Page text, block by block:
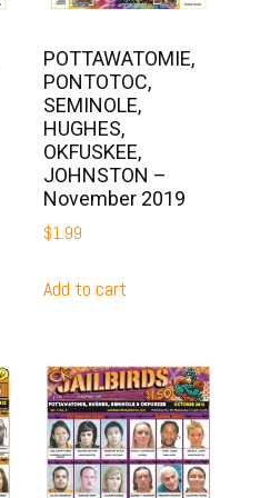
POTTAWATOMIE,
PONTOTOC,
SEMINOLE,
HUGHES,
OKFUSKEE,
JOHNSTON –
November 2019
$1.99
Add to cart